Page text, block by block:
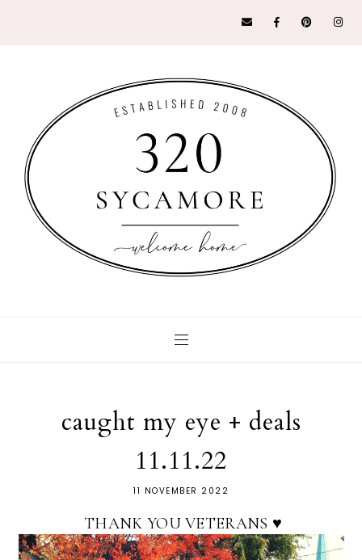
caught my eye + deals
11.11.22
11 NOVEMBER 2022
THANK YOU VETERANS ♥